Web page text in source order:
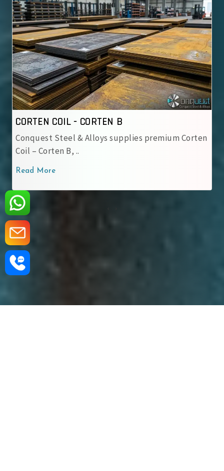
CORTEN COIL - IRSM 41-97
IRSM 41-97 Steel Coil – Weathering steel grade
used by Indian Railway..
Read More